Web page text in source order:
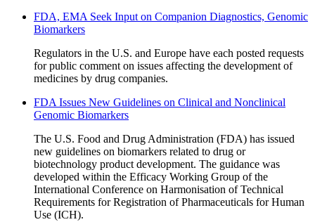
FDA, EMA Seek Input on Companion Diagnostics, Genomic
Biomarkers
Regulators in the U.S. and Europe have each posted requests
for public comment on issues affecting the development of
medicines by drug companies.
FDA Issues New Guidelines on Clinical and Nonclinical
Genomic Biomarkers
The U.S. Food and Drug Administration (FDA) has issued
new guidelines on biomarkers related to drug or
biotechnology product development. The guidance was
developed within the Efficacy Working Group of the
International Conference on Harmonisation of Technical
Requirements for Registration of Pharmaceuticals for Human
Use (ICH).